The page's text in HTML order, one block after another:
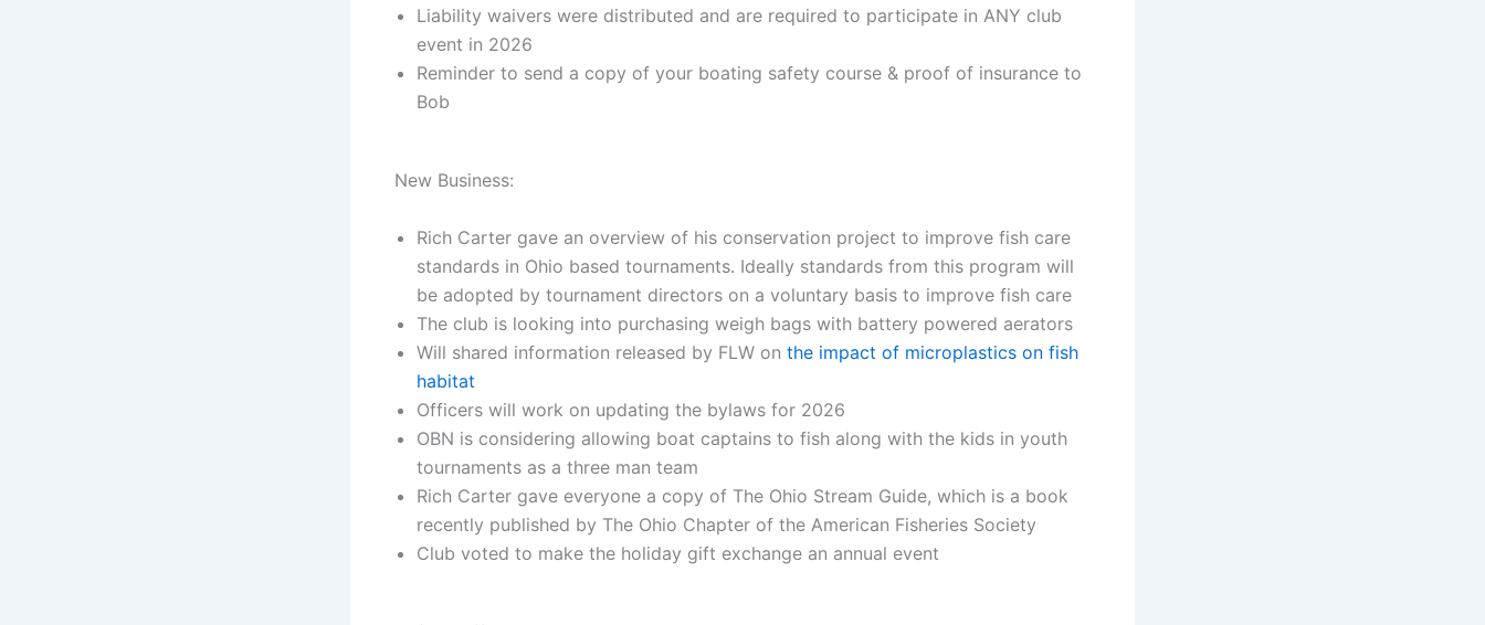
Liability waivers were distributed and are required to participate in ANY club
event in 2026
Reminder to send a copy of your boating safety course & proof of insurance to
Bob
New Business:
Rich Carter gave an overview of his conservation project to improve fish care
standards in Ohio based tournaments. Ideally standards from this program will
be adopted by tournament directors on a voluntary basis to improve fish care
The club is looking into purchasing weigh bags with battery powered aerators
Will shared information released by FLW on the impact of microplastics on fish
habitat
Officers will work on updating the bylaws for 2026
OBN is considering allowing boat captains to fish along with the kids in youth
tournaments as a three man team
Rich Carter gave everyone a copy of The Ohio Stream Guide, which is a book
recently published by The Ohio Chapter of the American Fisheries Society
Club voted to make the holiday gift exchange an annual event